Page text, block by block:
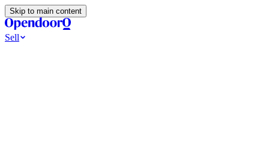
Skip to main content
Sell